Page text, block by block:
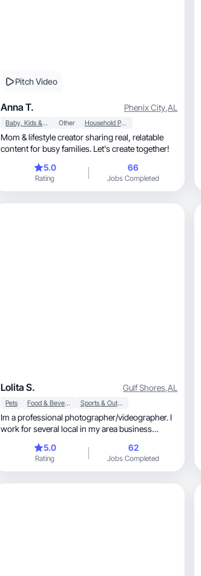
Pitch Video
Anna T. Phenix City,AL
Baby, Kids & Maternity Other Household Products
Mom & lifestyle creator sharing real, relatable
content for busy families. Let's create together!
5.0
Rating
66
Jobs Completed
Lolita S. Gulf Shores,AL
Pets Food & Beverage Sports & Outdoor
Im a professional photographer/videographer. I
work for several local in my area business
allows me to work in any field as i have a vision
for every product.
5.0
Rating
62
Jobs Completed